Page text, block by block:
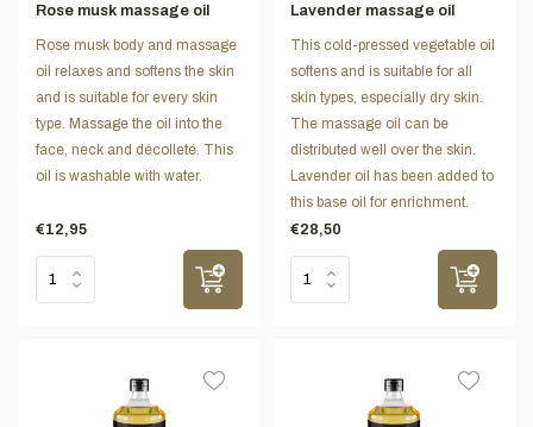
Rose musk massage oil
Rose musk body and massage
oil relaxes and softens the skin
and is suitable for every skin
type. Massage the oil into the
face, neck and décolleté. This
oil is washable with water.
€12,95
Lavender massage oil
This cold-pressed vegetable oil
softens and is suitable for all
skin types, especially dry skin.
The massage oil can be
distributed well over the skin.
Lavender oil has been added to
this base oil for enrichment.
€28,50